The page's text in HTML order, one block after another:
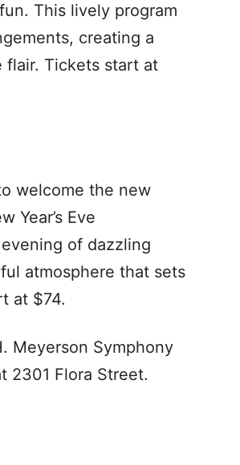
This lively program
creating a
flair. Tickets start at
welcome the new
Year’s Eve
of dazzling
atmosphere that sets
at $74.
Meyerson Symphony
2301 Flora Street.